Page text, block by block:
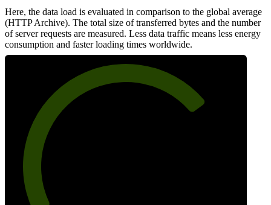
Here, the data load is evaluated in comparison to the global average
(HTTP Archive). The total size of transferred bytes and the number
of server requests are measured. Less data traffic means less energy
consumption and faster loading times worldwide.